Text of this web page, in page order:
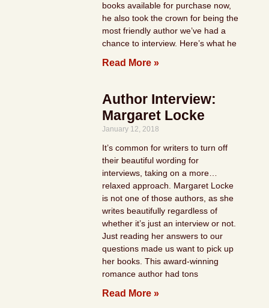
books available for purchase now,
he also took the crown for being the
most friendly author we’ve had a
chance to interview. Here’s what he
Read More »
Author Interview:
Margaret Locke
January 12, 2018
It’s common for writers to turn off
their beautiful wording for
interviews, taking on a more…
relaxed approach. Margaret Locke
is not one of those authors, as she
writes beautifully regardless of
whether it’s just an interview or not.
Just reading her answers to our
questions made us want to pick up
her books. This award-winning
romance author had tons
Read More »